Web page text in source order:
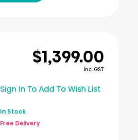
$1,399.00
Inc. GST
Sign In To Add To Wish List
In Stock
Free Delivery